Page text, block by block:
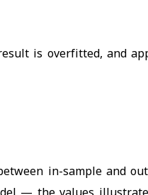
is overfitted, and
in-sample and